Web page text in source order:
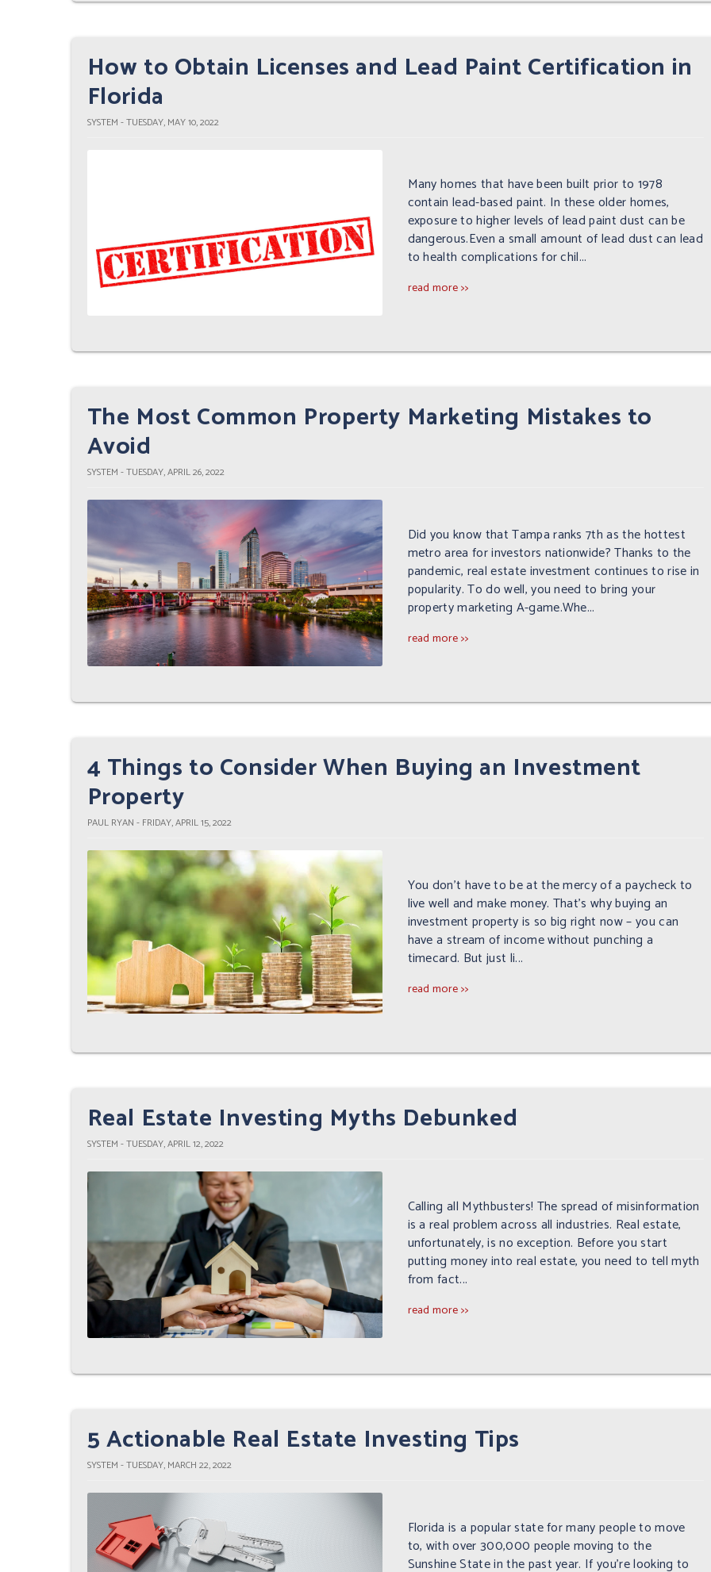
How to Obtain Licenses and Lead Paint Certification in
Florida
SYSTEM - TUESDAY, MAY 10, 2022
Many homes that have been built prior to 1978
contain lead-based paint. In these older homes,
exposure to higher levels of lead paint dust can be
dangerous.Even a small amount of lead dust can lead
to health complications for chil...
read more >>
The Most Common Property Marketing Mistakes to
Avoid
SYSTEM - TUESDAY, APRIL 26, 2022
Did you know that Tampa ranks 7th as the hottest
metro area for investors nationwide? Thanks to the
pandemic, real estate investment continues to rise in
popularity. To do well, you need to bring your
property marketing A-game.Whe...
read more >>
4 Things to Consider When Buying an Investment
Property
PAUL RYAN - FRIDAY, APRIL 15, 2022
You don’t have to be at the mercy of a paycheck to
live well and make money. That’s why buying an
investment property is so big right now – you can
have a stream of income without punching a
timecard. But just li...
read more >>
Real Estate Investing Myths Debunked
SYSTEM - TUESDAY, APRIL 12, 2022
Calling all Mythbusters! The spread of misinformation
is a real problem across all industries. Real estate,
unfortunately, is no exception. Before you start
putting money into real estate, you need to tell myth
from fact...
read more >>
5 Actionable Real Estate Investing Tips
SYSTEM - TUESDAY, MARCH 22, 2022
Florida is a popular state for many people to move
to, with over 300,000 people moving to the
Sunshine State in the past year. If you're looking to